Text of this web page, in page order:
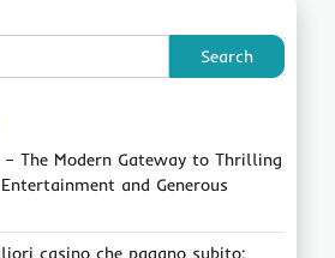
Search
– The Modern Gateway to Thrilling
and Generous
casino che pagano subito: